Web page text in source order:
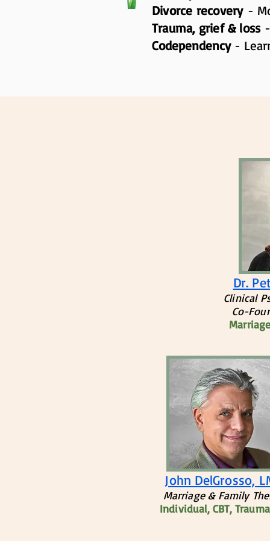
Divorce recovery-
Trauma, grief & loss
Codependency-
Dr.
Clinical
Co-
John DelGrosso,
​Marriage & Family
Individual, CBT,